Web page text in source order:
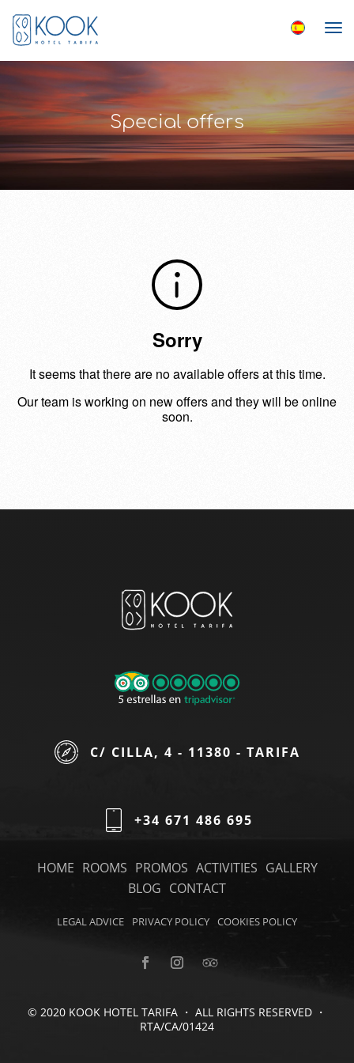
Special offers
C/ CILLA, 4 - 11380 - TARIFA
+34 671 486 695
HOME ROOMS PROMOS ACTIVITIES GALLERY
BLOG CONTACT
LEGAL ADVICE PRIVACY POLICY COOKIES POLICY
© 2020 KOOK HOTEL TARIFA ・ ALL RIGHTS RESERVED ・
RTA/CA/01424